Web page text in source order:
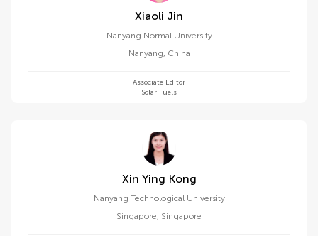
Xiaoli Jin
Nanyang Normal University
Nanyang, China
Associate Editor
Solar Fuels
Xin Ying Kong
Nanyang Technological University
Singapore, Singapore